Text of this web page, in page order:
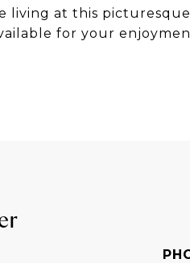
living at this
for your